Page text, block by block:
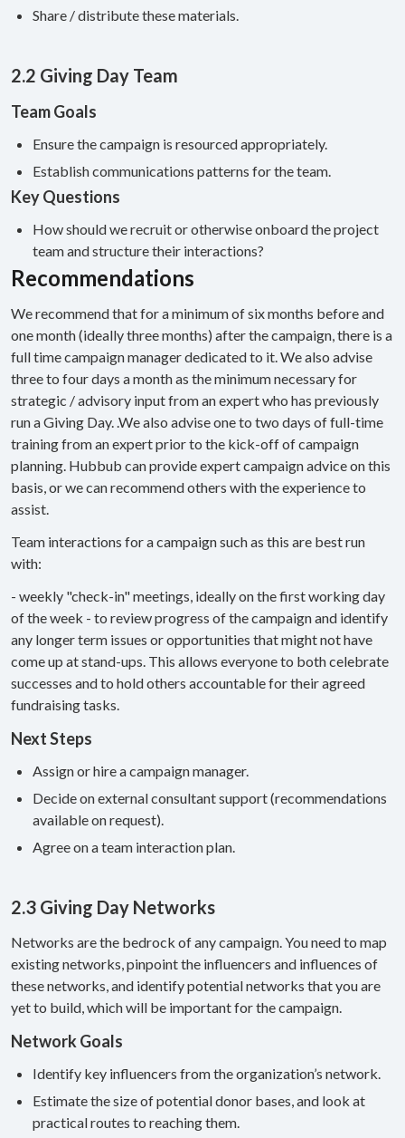
Share / distribute these materials.
2.2 Giving Day Team
Team Goals
Ensure the campaign is resourced appropriately.
Establish communications patterns for the team.
Key Questions
How should we recruit or otherwise onboard the project
team and structure their interactions?
Recommendations
We recommend that for a minimum of six months before and
one month (ideally three months) after the campaign, there is a
full time campaign manager dedicated to it. We also advise
three to four days a month as the minimum necessary for
strategic / advisory input from an expert who has previously
run a Giving Day. .We also advise one to two days of full-time
training from an expert prior to the kick-off of campaign
planning. Hubbub can provide expert campaign advice on this
basis, or we can recommend others with the experience to
assist.
Team interactions for a campaign such as this are best run
with:
- weekly "check-in" meetings, ideally on the first working day
of the week - to review progress of the campaign and identify
any longer term issues or opportunities that might not have
come up at stand-ups. This allows everyone to both celebrate
successes and to hold others accountable for their agreed
fundraising tasks.
Next Steps
Assign or hire a campaign manager.
Decide on external consultant support (recommendations
available on request).
Agree on a team interaction plan.
2.3 Giving Day Networks
Networks are the bedrock of any campaign. You need to map
existing networks, pinpoint the influencers and influences of
these networks, and identify potential networks that you are
yet to build, which will be important for the campaign.
Network Goals
Identify key influencers from the organization’s network.
Estimate the size of potential donor bases, and look at
practical routes to reaching them.